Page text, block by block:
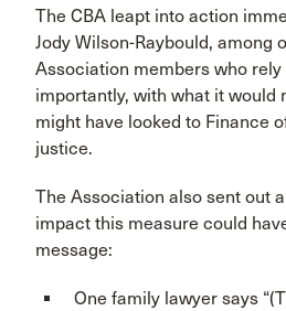
The CBA leapt into action
Jody Wilson-Raybould,
Association members who
importantly, with what it would
might have looked to Finance
justice.
The Association also sent out
impact this measure could
message:
One family lawyer says